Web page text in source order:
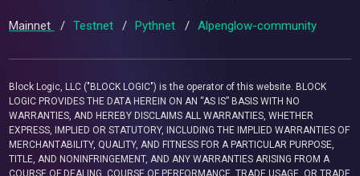
Mainnet / Testnet / Pythnet / Alpenglow-community
Block Logic, LLC ("BLOCK LOGIC") is the operator of this website. BLOCK
LOGIC PROVIDES THE DATA HEREIN ON AN “AS IS” BASIS WITH NO
WARRANTIES, AND HEREBY DISCLAIMS ALL WARRANTIES, WHETHER
EXPRESS, IMPLIED OR STATUTORY, INCLUDING THE IMPLIED WARRANTIES OF
MERCHANTABILITY, QUALITY, AND FITNESS FOR A PARTICULAR PURPOSE,
TITLE, AND NONINFRINGEMENT, AND ANY WARRANTIES ARISING FROM A
COURSE OF DEALING, COURSE OF PERFORMANCE, TRADE USAGE, OR TRADE